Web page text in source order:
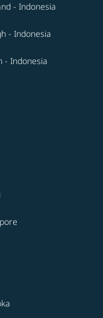
- Indonesia
- Indonesia
- Indonesia